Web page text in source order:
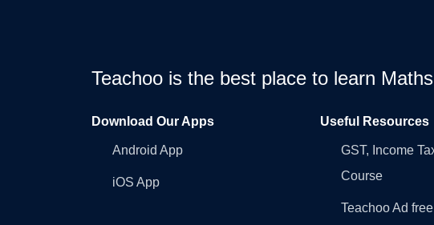
Teachoo is the best place to learn
Download Our Apps
Android App
iOS App
Useful Resources
GST, Income
Course
Teachoo Ad